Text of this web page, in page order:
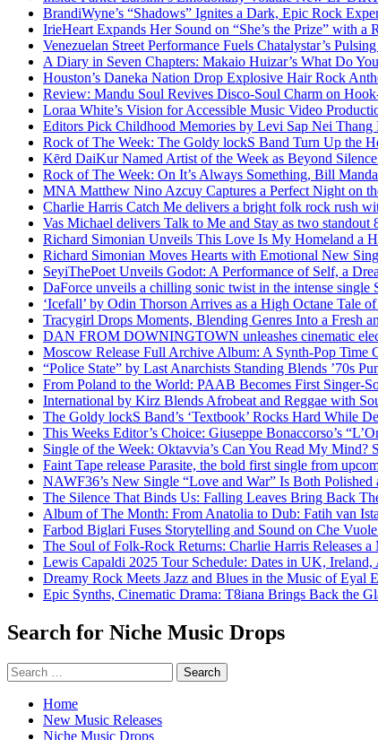
BrandiWyne’s “Shadows” Ignites a Dark, Epic Rock
IrieHeart Expands Her Sound on “She’s the Prize” with a
Venezuelan Street Performance Fuels Chatalystar’s
A Diary in Seven Chapters: Makaio Huizar’s What Do
Houston’s Daneka Nation Drop Explosive Hair Rock
Review: Mandu Soul Revives Disco-Soul Charm on
Loraa White’s Vision for Accessible Music Video
Editors Pick Childhood Memories by Levi Sap Nei
Rock of The Week: The Goldy lockS Band Turn Up the
Kērd DaiKur Named Artist of the Week as Beyond
Rock of The Week: On It’s Always Something, Bill
MNA Matthew Nino Azcuy Captures a Perfect Night on
Charlie Harris Catch Me delivers a bright folk rock rush
Vas Michael delivers Talk to Me and Stay as two standout
Richard Simonian Unveils This Love Is My Homeland a
Richard Simonian Moves Hearts with Emotional New
SeyiThePoet Unveils Godot: A Performance of Self, a
DaForce unveils a chilling sonic twist in the intense single
‘Icefall’ by Odin Thorson Arrives as a High Octane Tale
Tracygirl Drops Moments, Blending Genres Into a Fresh
DAN FROM DOWNINGTOWN unleashes cinematic
Moscow Release Full Archive Album: A Synth-Pop Time
“Police State” by Last Anarchists Standing Blends ’70s
From Poland to the World: PAAB Becomes First Singer-
International by Kirz Blends Afrobeat and Reggae with
The Goldy lockS Band’s ‘Textbook’ Rocks Hard While
This Weeks Editor’s Choice: Giuseppe Bonaccorso’s
Single of the Week: Oktavvia’s Can You Read My Mind?
Faint Tape release Parasite, the bold first single from
NAWF36’s New Single “Love and War” Is Both
The Silence That Binds Us: Falling Leaves Bring Back
Album of The Month: From Anatolia to Dub: Fatih van
Farbod Biglari Fuses Storytelling and Sound on Che Vuole
The Soul of Folk-Rock Returns: Charlie Harris Releases
Lewis Capaldi 2025 Tour Schedule: Dates in UK, Ireland,
Dreamy Rock Meets Jazz and Blues in the Music of Eyal
Epic Synths, Cinematic Drama: T8iana Brings Back the
Search for Niche Music Drops
Search
for:
Home
New Music Releases
Niche Music Drops